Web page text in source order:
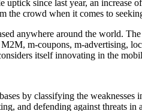
since last year, an increase
crowd when it comes to
anywhere around the world.
m-coupons, m-advertising,
itself innovating in the
by classifying the weaknesses
and defending against threats in